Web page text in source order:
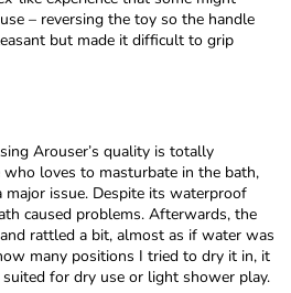
– reversing the toy so the handle
but made it difficult to grip
Arouser’s quality is totally
who loves to masturbate in the bath,
issue. Despite its waterproof
caused problems. Afterwards, the
rattled a bit, almost as if water was
many positions I tried to dry it in, it
suited for dry use or light shower play.